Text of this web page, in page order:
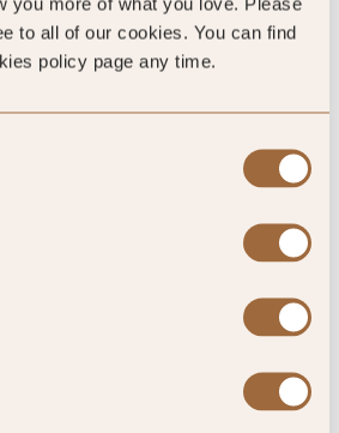
to all of our cookies. You can find
policy page any time.